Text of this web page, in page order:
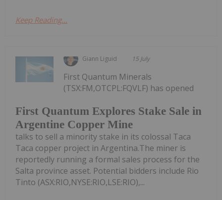
Keep Reading...
Giann Liguid 15 July
First Quantum Explores Stake Sale in
Argentine Copper Mine
First Quantum Minerals
(TSX:FM,OTCPL:FQVLF) has opened
talks to sell a minority stake in its colossal Taca
Taca copper project in Argentina.The miner is
reportedly running a formal sales process for the
Salta province asset. Potential bidders include Rio
Tinto (ASX:RIO,NYSE:RIO,LSE:RIO),...